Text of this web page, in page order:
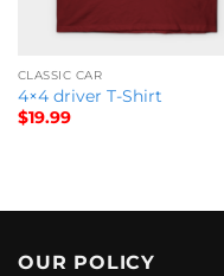
CLASSIC CAR
4×4 driver T-Shirt
$19.99
OUR POLICY